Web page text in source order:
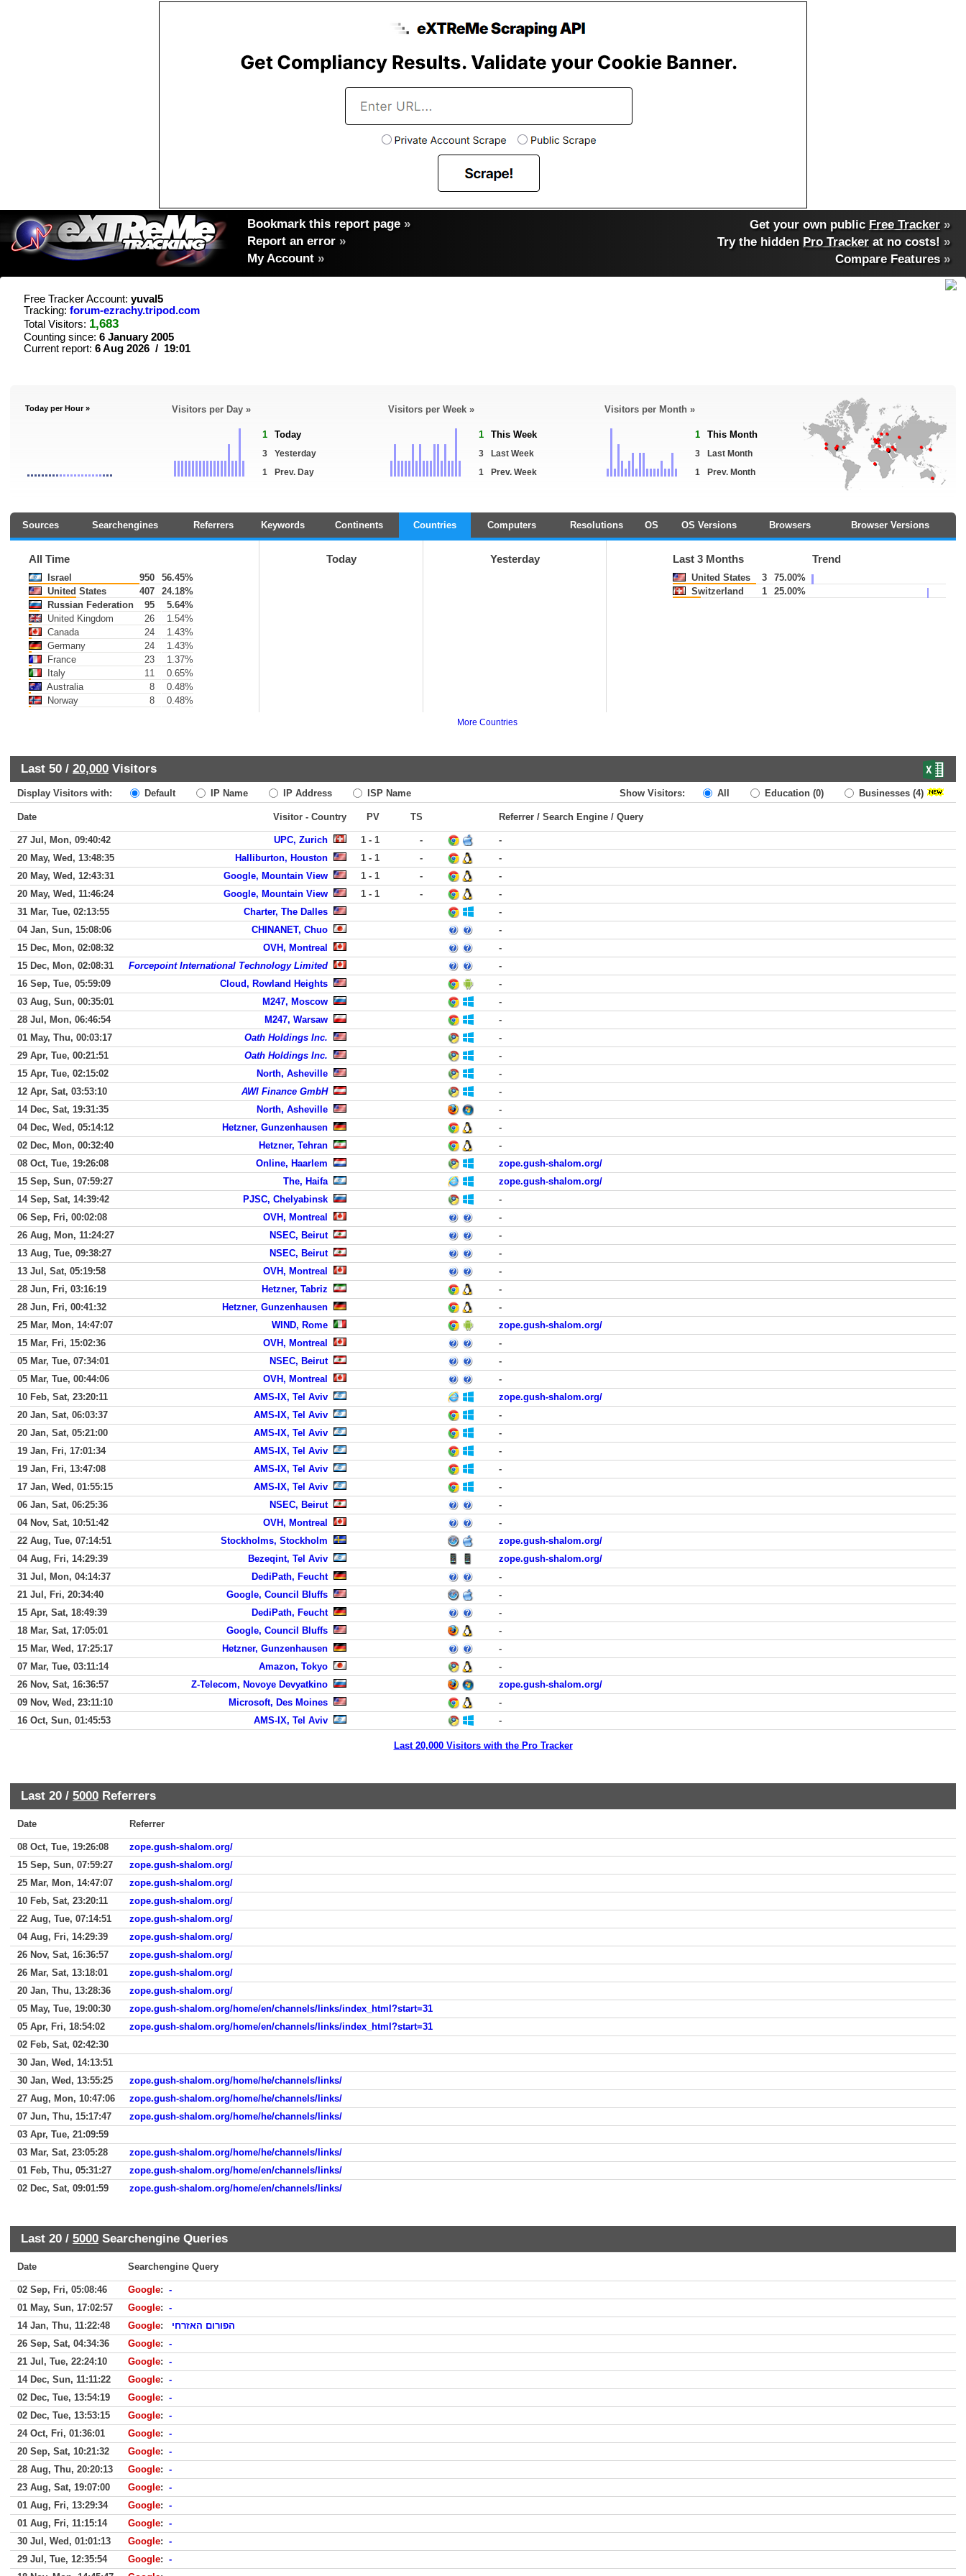
Bookmark this report page »
Report an error »
My Account »
Get your own public Free Tracker »
Try the hidden Pro Tracker at no costs! »
Compare Features»
Free Tracker Account: yuval5
Tracking: forum-ezrachy.tripod.com
Total Visitors: 1,683
Counting since: 6 January 2005
Current report: 6 Aug 2026 / 19:01
Today per Hour » Visitors per Day »
1 Today
3
Yesterday
1
Prev. Day
Visitors per Week »
1 This Week
3
Last Week
1
Prev. Week
Visitors per Month »
1 This Month
3
Last Month
1
Prev. Month
Sources Searchengines Referrers Keywords Continents Countries Computers Resolutions OS OS Versions Browsers Browser Versions
All Time
Israel 950
56.45%
United States
407
24.18%
Russian Federation
95
5.64%
United Kingdom
26
1.54%
Canada
24
1.43%
Germany
24
1.43%
France
23
1.37%
Italy
11
0.65%
Australia
8
0.48%
Norway
8 0.48%
Today Yesterday Last 3 Months Trend
United States 3
75.00%
Switzerland
1 25.00%
More Countries
Last 50 / 20,000 Visitors
Display Visitors with: Default IP Name IP Address ISP Name Show Visitors: All Education (0) Businesses (4)
Date Visitor - Country PV TS Referrer / Search Engine / Query
27 Jul, Mon, 09:40:42 UPC, Zurich 1 - 1 -
-
20 May, Wed, 13:48:35
Halliburton, Houston 1 - 1 -
-
20 May, Wed, 12:43:31
Google, Mountain View 1 - 1 -
-
20 May, Wed, 11:46:24
Google, Mountain View 1 - 1 -
-
31 Mar, Tue, 02:13:55
Charter, The Dalles
-
04 Jan, Sun, 15:08:06
CHINANET, Chuo
-
15 Dec, Mon, 02:08:32
OVH, Montreal
-
15 Dec, Mon, 02:08:31
Forcepoint International Technology Limited
-
16 Sep, Tue, 05:59:09
Cloud, Rowland Heights
-
03 Aug, Sun, 00:35:01
M247, Moscow
-
28 Jul, Mon, 06:46:54
M247, Warsaw
-
01 May, Thu, 00:03:17
Oath Holdings Inc.
-
29 Apr, Tue, 00:21:51
Oath Holdings Inc.
-
15 Apr, Tue, 02:15:02
North, Asheville
-
12 Apr, Sat, 03:53:10
AWI Finance GmbH
-
14 Dec, Sat, 19:31:35
North, Asheville
-
04 Dec, Wed, 05:14:12
Hetzner, Gunzenhausen
-
02 Dec, Mon, 00:32:40
Hetzner, Tehran
-
08 Oct, Tue, 19:26:08
Online, Haarlem
zope.gush-shalom.org/
15 Sep, Sun, 07:59:27
The, Haifa
zope.gush-shalom.org/
14 Sep, Sat, 14:39:42
PJSC, Chelyabinsk
-
06 Sep, Fri, 00:02:08
OVH, Montreal
-
26 Aug, Mon, 11:24:27
NSEC, Beirut
-
13 Aug, Tue, 09:38:27
NSEC, Beirut
-
13 Jul, Sat, 05:19:58
OVH, Montreal
-
28 Jun, Fri, 03:16:19
Hetzner, Tabriz
-
28 Jun, Fri, 00:41:32
Hetzner, Gunzenhausen
-
25 Mar, Mon, 14:47:07
WIND, Rome
zope.gush-shalom.org/
15 Mar, Fri, 15:02:36
OVH, Montreal
-
05 Mar, Tue, 07:34:01
NSEC, Beirut
-
05 Mar, Tue, 00:44:06
OVH, Montreal
-
10 Feb, Sat, 23:20:11
AMS-IX, Tel Aviv
zope.gush-shalom.org/
20 Jan, Sat, 06:03:37
AMS-IX, Tel Aviv
-
20 Jan, Sat, 05:21:00
AMS-IX, Tel Aviv
-
19 Jan, Fri, 17:01:34
AMS-IX, Tel Aviv
-
19 Jan, Fri, 13:47:08
AMS-IX, Tel Aviv
-
17 Jan, Wed, 01:55:15
AMS-IX, Tel Aviv
-
06 Jan, Sat, 06:25:36
NSEC, Beirut
-
04 Nov, Sat, 10:51:42
OVH, Montreal
-
22 Aug, Tue, 07:14:51
Stockholms, Stockholm
zope.gush-shalom.org/
04 Aug, Fri, 14:29:39
Bezeqint, Tel Aviv
zope.gush-shalom.org/
31 Jul, Mon, 04:14:37
DediPath, Feucht
-
21 Jul, Fri, 20:34:40
Google, Council Bluffs
-
15 Apr, Sat, 18:49:39
DediPath, Feucht
-
18 Mar, Sat, 17:05:01
Google, Council Bluffs
-
15 Mar, Wed, 17:25:17
Hetzner, Gunzenhausen
-
07 Mar, Tue, 03:11:14
Amazon, Tokyo
-
26 Nov, Sat, 16:36:57
Z-Telecom, Novoye Devyatkino
zope.gush-shalom.org/
09 Nov, Wed, 23:11:10
Microsoft, Des Moines
-
16 Oct, Sun, 01:45:53
AMS-IX, Tel Aviv -
Last 20,000 Visitors with the Pro Tracker
Last 20 / 5000 Referrers
Date Referrer
08 Oct, Tue, 19:26:08
zope.gush-shalom.org/
15 Sep, Sun, 07:59:27
zope.gush-shalom.org/
25 Mar, Mon, 14:47:07
zope.gush-shalom.org/
10 Feb, Sat, 23:20:11
zope.gush-shalom.org/
22 Aug, Tue, 07:14:51
zope.gush-shalom.org/
04 Aug, Fri, 14:29:39
zope.gush-shalom.org/
26 Nov, Sat, 16:36:57
zope.gush-shalom.org/
26 Mar, Sat, 13:18:01
zope.gush-shalom.org/
20 Jan, Thu, 13:28:36
zope.gush-shalom.org/
05 May, Tue, 19:00:30
zope.gush-shalom.org/home/en/channels/links/index_html?start=31
05 Apr, Fri, 18:54:02
zope.gush-shalom.org/home/en/channels/links/index_html?start=31
02 Feb, Sat, 02:42:30
30 Jan, Wed, 14:13:51
30 Jan, Wed, 13:55:25
zope.gush-shalom.org/home/he/channels/links/
27 Aug, Mon, 10:47:06
zope.gush-shalom.org/home/he/channels/links/
07 Jun, Thu, 15:17:47
zope.gush-shalom.org/home/he/channels/links/
03 Apr, Tue, 21:09:59
03 Mar, Sat, 23:05:28
zope.gush-shalom.org/home/he/channels/links/
01 Feb, Thu, 05:31:27
zope.gush-shalom.org/home/en/channels/links/
02 Dec, Sat, 09:01:59
zope.gush-shalom.org/home/en/channels/links/
Last 20 / 5000 Searchengine Queries
Date Searchengine Query
02 Sep, Fri, 05:08:46 Google: -
01 May, Sun, 17:02:57
Google: -
14 Jan, Thu, 11:22:48
Google:
הפורום האזרחי
26 Sep, Sat, 04:34:36
Google: -
21 Jul, Tue, 22:24:10
Google: -
14 Dec, Sun, 11:11:22
Google: -
02 Dec, Tue, 13:54:19
Google: -
02 Dec, Tue, 13:53:15
Google: -
24 Oct, Fri, 01:36:01
Google: -
20 Sep, Sat, 10:21:32
Google: -
28 Aug, Thu, 20:20:13
Google: -
23 Aug, Sat, 19:07:00
Google: -
01 Aug, Fri, 13:29:34
Google: -
01 Aug, Fri, 11:15:14
Google: -
30 Jul, Wed, 01:01:13
Google: -
29 Jul, Tue, 12:35:54
Google: -